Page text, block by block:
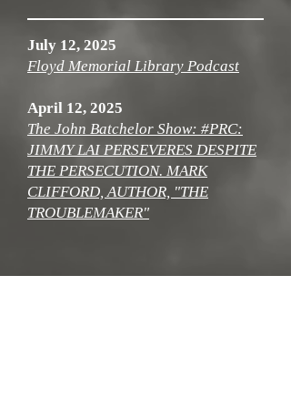
July 12, 2025
Floyd Memorial Library Podcast
April 12, 2025
The John Batchelor Show: #PRC:
JIMMY LAI PERSEVERES DESPITE
THE PERSECUTION. MARK
CLIFFORD, AUTHOR, "THE
TROUBLEMAKER"